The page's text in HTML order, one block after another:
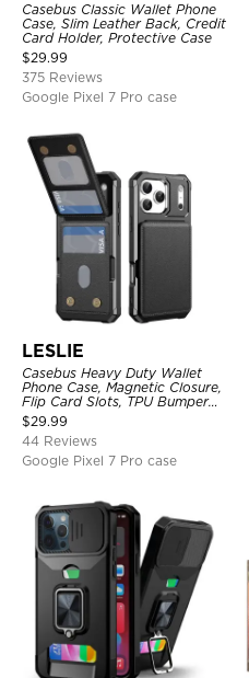
Casebus Classic Wallet Phone
Case, Slim Leather Back, Credit
Card Holder, Protective Case
$29.99
375 Reviews
Google Pixel 7 Pro case
LESLIE
Casebus Heavy Duty Wallet
Phone Case, Magnetic Closure,
Flip Card Slots, TPU Bumper
Protective Cover
$29.99
44 Reviews
Google Pixel 7 Pro case